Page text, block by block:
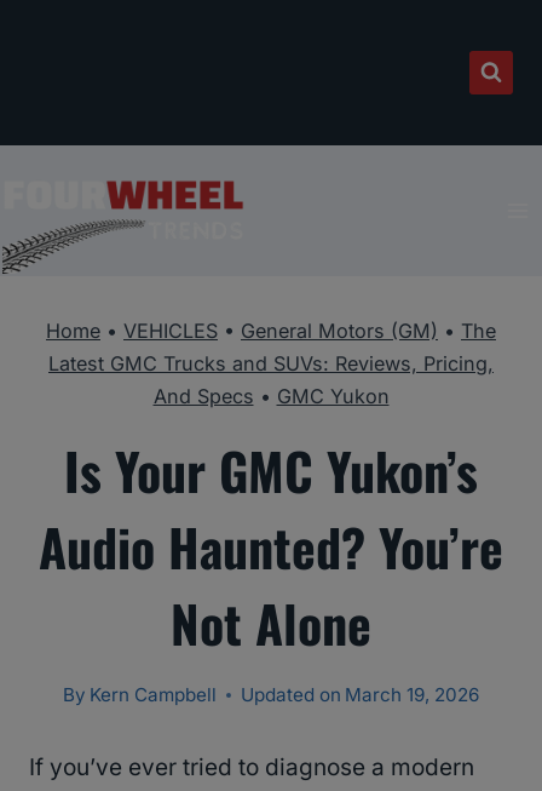
Home • VEHICLES • General Motors (GM) • The
Latest GMC Trucks and SUVs: Reviews, Pricing,
And Specs • GMC Yukon
Is Your GMC Yukon’s
Audio Haunted? You’re
Not Alone
By Kern Campbell Updated on March 19, 2026
If you’ve ever tried to diagnose a modern